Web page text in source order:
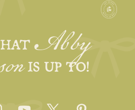
Abby
IS UP TO!